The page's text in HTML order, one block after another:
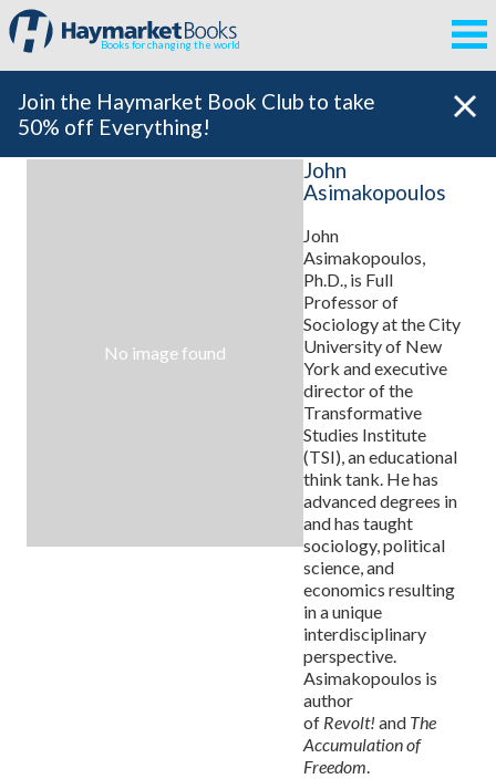
Books for changing the world
Join the Haymarket Book Club to take
50% off Everything!
No image found
John
Asimakopoulos
John
Asimakopoulos,
Ph.D., is Full
Professor of
Sociology at the City
University of New
York and executive
director of the
Transformative
Studies Institute
(TSI), an educational
think tank. He has
advanced degrees in
and has taught
sociology, political
science, and
economics resulting
in a unique
interdisciplinary
perspective.
Asimakopoulos is
author
of Revolt! and The
Accumulation of
Freedom.